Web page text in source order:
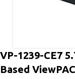
VP-1239-CE7
Based